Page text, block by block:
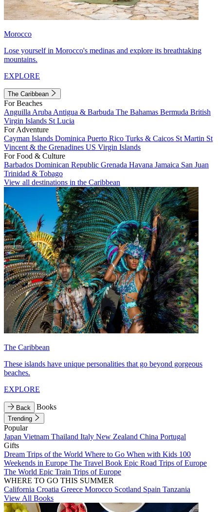
Morocco
Lose yourself in Morocco's medinas and explore its breathtaking
mountains.
EXPLORE
The Caribbean
For Beaches
Anguilla Aruba Antigua & Barbuda The Bahamas Bermuda British
Virgin Islands St Lucia
For Adventure
Cayman Islands Dominica Puerto Rico Turks & Caicos St Martin St
Vincent & the Grenadines US Virgin Islands
For Food & Culture
Barbados Dominican Republic Grenada Havana Jamaica San Juan
Trinidad & Tobago
View all destinations in the Caribbean
The Caribbean
These islands have unique personalities that go beyond gorgeous
beaches.
EXPLORE
Back Books
Trending
Popular
Japan Vietnam Thailand Italy New Zealand China Portugal
Gifts
Dream Trips of the World Where to Go When with Kids 100
Weekends in Europe The Travel Book Epic Road Trips of Europe
The World Epic Train Trips of Europe
WHERE TO GO THIS SUMMER
California Croatia Greece Morocco Scotland Spain Tanzania
View All Books